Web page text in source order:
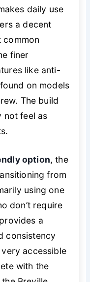
daily use
a decent
common
finer
like anti-
on models
The build
not feel as
option, the
from
using one
don’t require
a
consistency
accessible
with the